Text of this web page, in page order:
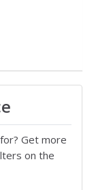
Get more
on the